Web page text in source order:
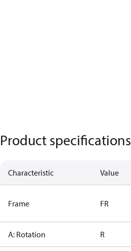
Product specifications
Characteristic Value
Frame FR
A: Rotation R